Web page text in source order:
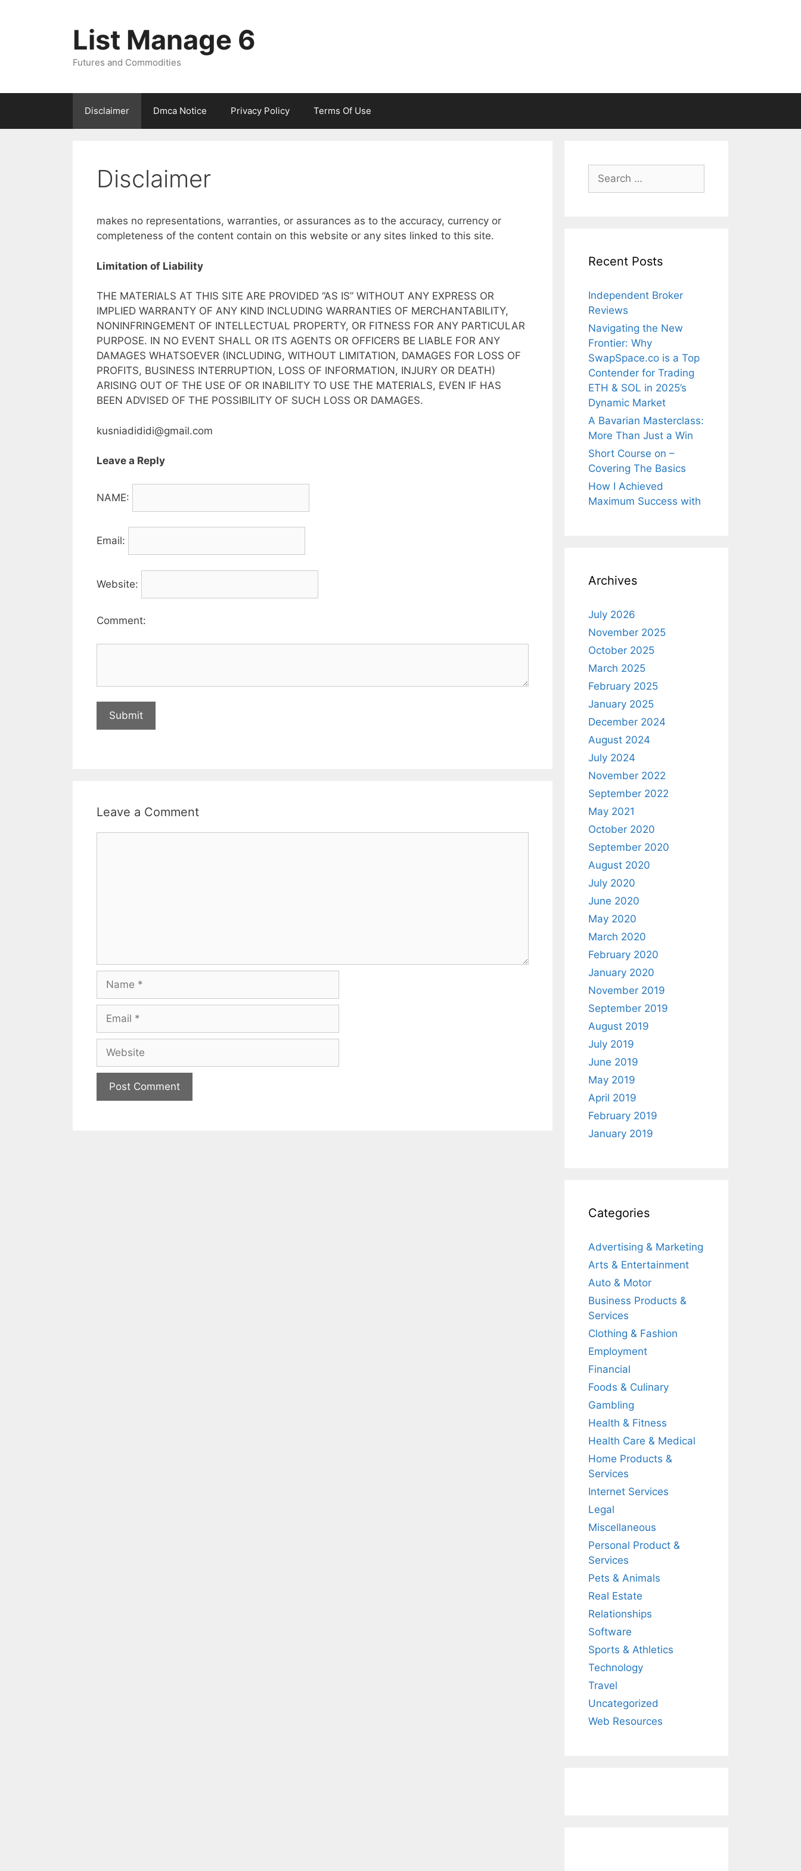
List Manage 6
Futures and Commodities
Disclaimer Dmca Notice Privacy Policy Terms Of Use
Disclaimer
makes no representations, warranties, or assurances as to the accuracy, currency or
completeness of the content contain on this website or any sites linked to this site.
Limitation of Liability
THE MATERIALS AT THIS SITE ARE PROVIDED “AS IS” WITHOUT ANY EXPRESS OR
IMPLIED WARRANTY OF ANY KIND INCLUDING WARRANTIES OF MERCHANTABILITY,
NONINFRINGEMENT OF INTELLECTUAL PROPERTY, OR FITNESS FOR ANY PARTICULAR
PURPOSE. IN NO EVENT SHALL OR ITS AGENTS OR OFFICERS BE LIABLE FOR ANY
DAMAGES WHATSOEVER (INCLUDING, WITHOUT LIMITATION, DAMAGES FOR LOSS OF
PROFITS, BUSINESS INTERRUPTION, LOSS OF INFORMATION, INJURY OR DEATH)
ARISING OUT OF THE USE OF OR INABILITY TO USE THE MATERIALS, EVEN IF HAS
BEEN ADVISED OF THE POSSIBILITY OF SUCH LOSS OR DAMAGES.
kusniadididi@gmail.com
Leave a Reply
NAME:
Email:
Website:
Comment:
Leave a Comment
Search
for:
Recent Posts
Independent Broker
Reviews
Navigating the New
Frontier: Why
SwapSpace.co is a Top
Contender for Trading
ETH & SOL in 2025’s
Dynamic Market
A Bavarian Masterclass:
More Than Just a Win
Short Course on –
Covering The Basics
How I Achieved
Maximum Success with
Archives
July 2026
November 2025
October 2025
March 2025
February 2025
January 2025
December 2024
August 2024
July 2024
November 2022
September 2022
May 2021
October 2020
September 2020
August 2020
July 2020
June 2020
May 2020
March 2020
February 2020
January 2020
November 2019
September 2019
August 2019
July 2019
June 2019
May 2019
April 2019
February 2019
January 2019
Categories
Advertising & Marketing
Arts & Entertainment
Auto & Motor
Business Products &
Services
Clothing & Fashion
Employment
Financial
Foods & Culinary
Gambling
Health & Fitness
Health Care & Medical
Home Products &
Services
Internet Services
Legal
Miscellaneous
Personal Product &
Services
Pets & Animals
Real Estate
Relationships
Software
Sports & Athletics
Technology
Travel
Uncategorized
Web Resources